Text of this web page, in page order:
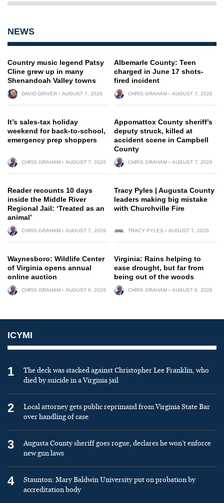
NEWS
Country music legend Patsy
Cline grew up in many
Shenandoah Valley towns
DAVID DRIVER AUGUST 7, 2026
Albemarle County: Teen
charged in June 17 shots-
fired incident
CHRIS GRAHAM AUGUST 7, 2026
It’s sales-tax holiday
weekend for back-to-school,
emergency prep shoppers
CHRIS GRAHAM AUGUST 7, 2026
Appomattox County sheriff’s
deputy struck, killed at
accident scene in Campbell
County
CHRIS GRAHAM AUGUST 7, 2026
Reader recounts 10 days
inside the Middle River
Regional Jail: ‘Treated as an
animal’
CHRIS GRAHAM AUGUST 7, 2026
Tracy Pyles | Augusta County
leaders making big mistake
with Churchville Fire
TRACY PYLES AUGUST 7, 2026
Waynesboro: Wildlife Center
of Virginia opens annual
online auction
CHRIS GRAHAM AUGUST 6, 2026
Virginia: Rains helping to
ease drought, but far from
being out of the woods
CHRIS GRAHAM AUGUST 6, 2026
ICYMI
1
The deck was stacked against Christopher Lee Franklin, who
died by suicide in a Virginia jail
2
Local attorney gets public reprimand from Virginia State Bar
over handling of case
3
Augusta County sheriff goes rogue, declares he won’t enforce
new gun laws
4
Staunton: Mary Baldwin University put on probation by
accreditation body